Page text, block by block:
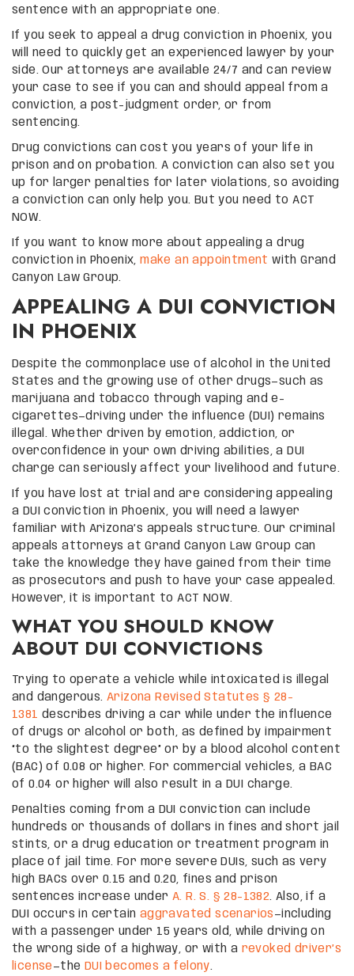
sentence with an appropriate one.
If you seek to appeal a drug conviction in Phoenix, you
will need to quickly get an experienced lawyer by your
side. Our attorneys are available 24/7 and can review
your case to see if you can and should appeal from a
conviction, a post-judgment order, or from
sentencing.
Drug convictions can cost you years of your life in
prison and on probation. A conviction can also set you
up for larger penalties for later violations, so avoiding
a conviction can only help you. But you need to ACT
NOW.
If you want to know more about appealing a drug
conviction in Phoenix, make an appointment with Grand
Canyon Law Group.
APPEALING A DUI CONVICTION
IN PHOENIX
Despite the commonplace use of alcohol in the United
States and the growing use of other drugs—such as
marijuana and tobacco through vaping and e-
cigarettes—driving under the influence (DUI) remains
illegal. Whether driven by emotion, addiction, or
overconfidence in your own driving abilities, a DUI
charge can seriously affect your livelihood and future.
If you have lost at trial and are considering appealing
a DUI conviction in Phoenix, you will need a lawyer
familiar with Arizona’s appeals structure. Our criminal
appeals attorneys at Grand Canyon Law Group can
take the knowledge they have gained from their time
as prosecutors and push to have your case appealed.
However, it is important to ACT NOW.
WHAT YOU SHOULD KNOW
ABOUT DUI CONVICTIONS
Trying to operate a vehicle while intoxicated is illegal
and dangerous.Arizona Revised Statutes § 28-
1381 describes driving a car while under the influence
of drugs or alcohol or both, as defined by impairment
“to the slightest degree” or by a blood alcohol content
(BAC) of 0.08 or higher. For commercial vehicles, a BAC
of 0.04 or higher will also result in a DUI charge.
Penalties coming from a DUI conviction can include
hundreds or thousands of dollars in fines and short jail
stints, or a drug education or treatment program in
place of jail time. For more severe DUIs, such as very
high BACs over 0.15 and 0.20, fines and prison
sentences increase under A. R. S. § 28-1382. Also, if a
DUI occurs in certain aggravated scenarios —including
with a passenger under 15 years old, while driving on
the wrong side of a highway, or with a revoked driver’s
license —the DUI becomes a felony.